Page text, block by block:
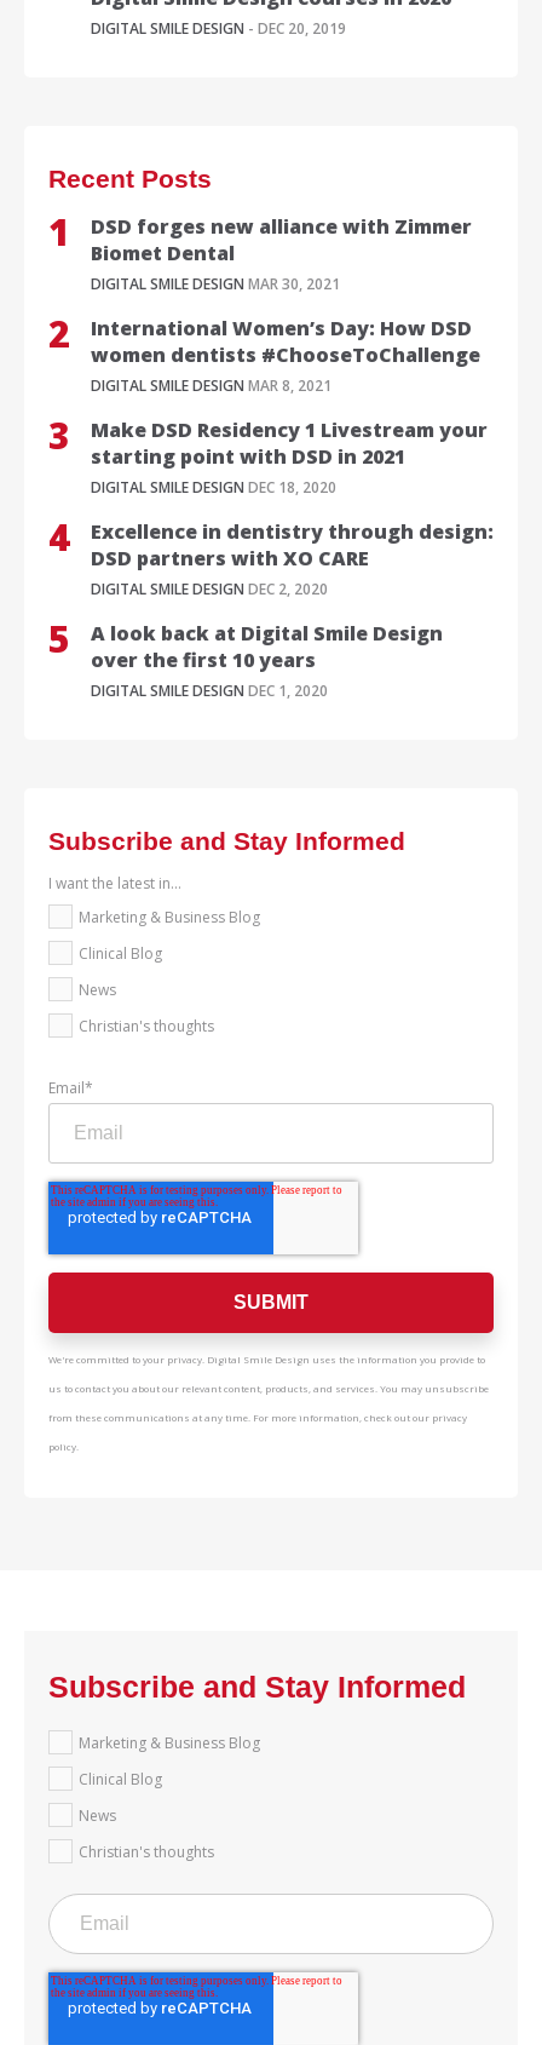
DIGITAL SMILE DESIGN - DEC 20, 2019
Recent Posts
DSD forges new alliance with Zimmer
Biomet Dental
DIGITAL SMILE DESIGN MAR 30, 2021
International Women’s Day: How DSD
women dentists #ChooseToChallenge
DIGITAL SMILE DESIGN MAR 8, 2021
Make DSD Residency 1 Livestream your
starting point with DSD in 2021
DIGITAL SMILE DESIGN DEC 18, 2020
Excellence in dentistry through design:
DSD partners with XO CARE
DIGITAL SMILE DESIGN DEC 2, 2020
A look back at Digital Smile Design
over the first 10 years
DIGITAL SMILE DESIGN DEC 1, 2020
Subscribe and Stay Informed
I want the latest in...
Marketing & Business Blog
Clinical Blog
News
Christian's thoughts
Email*
We're committed to your privacy. Digital Smile Design uses the information you provide to
us to contact you about our relevant content, products, and services. You may unsubscribe
from these communications at any time. For more information, check out our privacy
policy.
Subscribe and Stay Informed
Marketing & Business Blog
Clinical Blog
News
Christian's thoughts